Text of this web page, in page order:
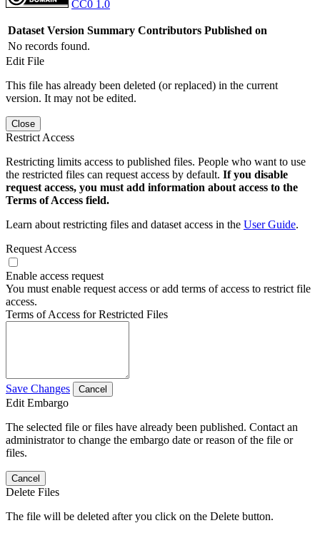
CC0 1.0
Dataset Version Summary Contributors Published on
No records found.
Edit File
This file has already been deleted (or replaced) in the current
version. It may not be edited.
Close
Restrict Access
Restricting limits access to published files. People who want to use
the restricted files can request access by default. If you disable
request access, you must add information about access to the
Terms of Access field.
Learn about restricting files and dataset access in the User Guide.
Request Access
Enable access request
You must enable request access or add terms of access to restrict file
access.
Terms of Access for Restricted Files
Save Changes Cancel
Edit Embargo
The selected file or files have already been published. Contact an
administrator to change the embargo date or reason of the file or
files.
Cancel
Delete Files
The file will be deleted after you click on the Delete button.